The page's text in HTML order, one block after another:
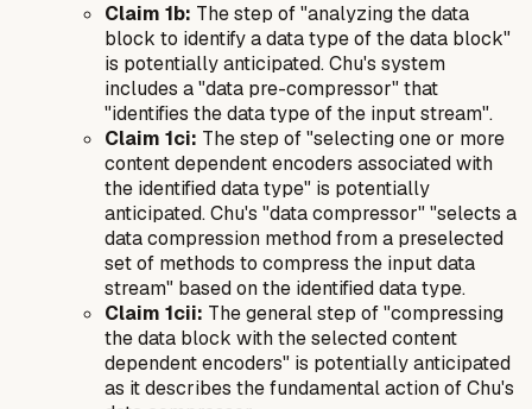
Claim 1b: The step of "analyzing the data
block to identify a data type of the data block"
is potentially anticipated. Chu's system
includes a "data pre-compressor" that
"identifies the data type of the input stream".
Claim 1ci: The step of "selecting one or more
content dependent encoders associated with
the identified data type" is potentially
anticipated. Chu's "data compressor" "selects a
data compression method from a preselected
set of methods to compress the input data
stream" based on the identified data type.
Claim 1cii: The general step of "compressing
the data block with the selected content
dependent encoders" is potentially anticipated
as it describes the fundamental action of Chu's